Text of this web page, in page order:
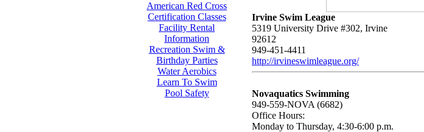
American Red Cross
Certification Classes
Facility Rental
Information
Recreation Swim &
Birthday Parties
Water Aerobics
Learn To Swim
Pool Safety
Irvine Swim League
5319 University Drive #302, Irvine
92612
949-451-4411
http://irvineswimleague.org/
Novaquatics Swimming
949-559-NOVA (6682)
Office Hours:
Monday to Thursday, 4:30-6:00 p.m.